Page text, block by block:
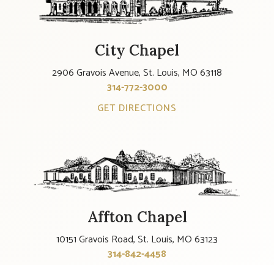
City Chapel
2906 Gravois Avenue, St. Louis, MO 63118
314-772-3000
GET DIRECTIONS
Affton Chapel
10151 Gravois Road, St. Louis, MO 63123
314-842-4458